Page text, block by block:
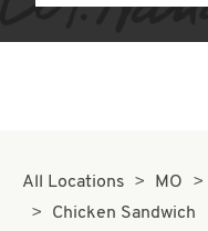
All Locations MO
Chicken Sandwich